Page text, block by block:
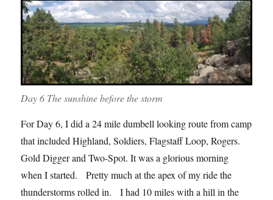
Day 6 The sunshine before the storm
For Day 6, I did a 24 mile dumbell looking route from camp
that included Highland, Soldiers, Flagstaff Loop, Rogers.
Gold Digger and Two-Spot. It was a glorious morning
when I started. Pretty much at the apex of my ride the
thunderstorms rolled in. I had 10 miles with a hill in the